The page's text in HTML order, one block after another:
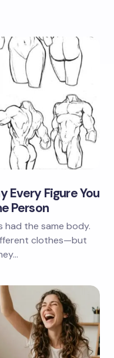
Every Figure You
Person
had the same body.
clothes—but